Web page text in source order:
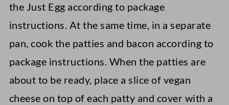
the Just Egg according to package
instructions. At the same time, in a separate
pan, cook the patties and bacon according to
package instructions. When the patties are
about to be ready, place a slice of vegan
cheese on top of each patty and cover with a